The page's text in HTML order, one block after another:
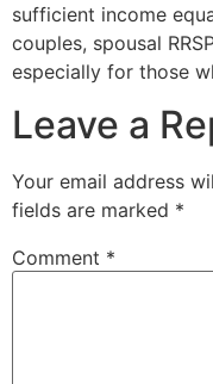
sufficient income
couples, spousal
especially for those
Leave a
Your email address
fields are marked *
Comment *